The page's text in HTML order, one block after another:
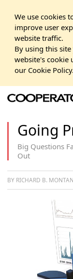
We use cookies
improve user
website traffic.
By using this
website's cookie
our Cookie Policy.
Going
Big Questions
Out
BY RICHARD B.